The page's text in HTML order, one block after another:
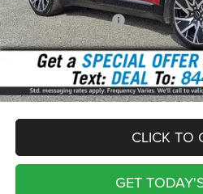
National Bonus Cash
Total:
Optional Screen protector with
screen $99
CLICK TO
GET